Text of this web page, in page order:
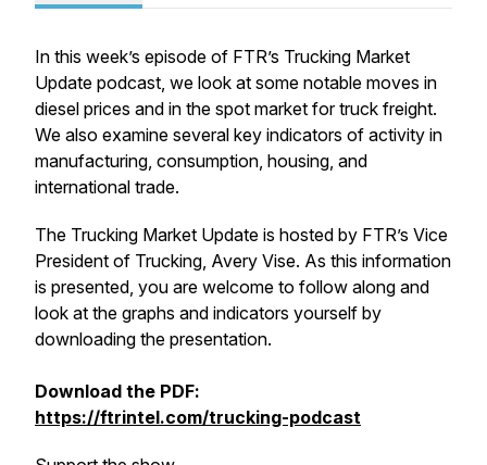
In this week’s episode of FTR’s Trucking Market
Update podcast, we look at some notable moves in
diesel prices and in the spot market for truck freight.
We also examine several key indicators of activity in
manufacturing, consumption, housing, and
international trade.
The Trucking Market Update is hosted by FTR’s Vice
President of Trucking, Avery Vise. As this information
is presented, you are welcome to follow along and
look at the graphs and indicators yourself by
downloading the presentation.
Download the PDF:
https://ftrintel.com/trucking-podcast